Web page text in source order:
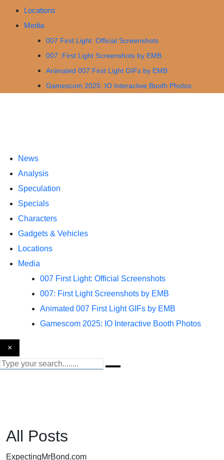
Locations
Media
007 First Light: Official Screenshots
007: First Light Screenshots by EMB
Animated 007 First Light GIFs by EMB
Gamescom 2025: IO Interactive Booth Photos
News
Analysis
Speculation
Specials
Characters
Gadgets & Vehicles
Locations
Media
007 First Light: Official Screenshots
007: First Light Screenshots by EMB
Animated 007 First Light GIFs by EMB
Gamescom 2025: IO Interactive Booth Photos
×
All Posts
ExpectingMrBond.com